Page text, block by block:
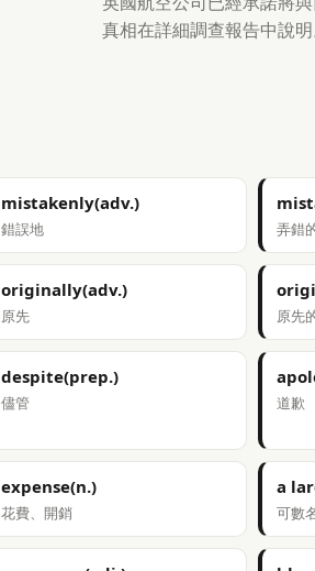
真相在詳細調查報告中說明
mistakenly(adv.)
錯誤地 弄錯
originally(adv.)
原先 原先
despite(prep.)
儘管 道歉
expense(n.)
花費、開銷
a
可數